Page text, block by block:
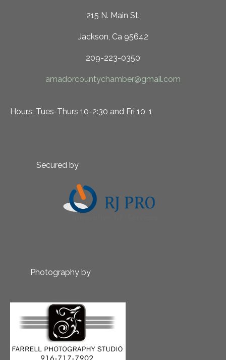
215 N. Main St.
Jackson, Ca 95642
209-223-0350
amadorcountychamber@gmail.com
Hours: Tues-Thurs 10-2:30 and Fri 10-1
Secured by
Photography by